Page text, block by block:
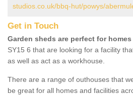
studios.co.uk/bbq-hut/powys/
Get in Touch
Garden sheds are perfect for homes
SY15 6 that are looking for a facility
as well as act as a workhouse.
There are a range of outhouses that
be great for all homes and facilities